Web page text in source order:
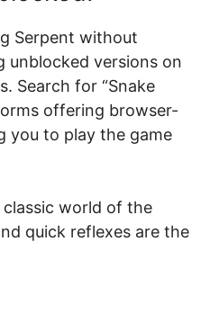
Serpent without
unblocked versions on
Search for “Snake
offering browser-
you to play the game
world of the
quick reflexes are the